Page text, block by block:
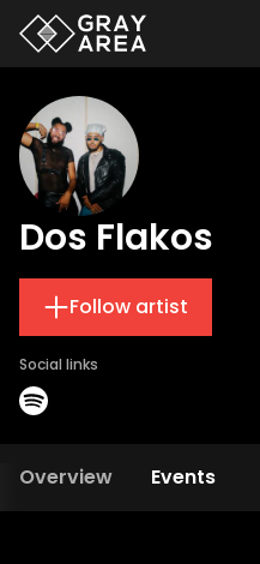
Dos Flakos
Follow artist
Social links
Overview Events